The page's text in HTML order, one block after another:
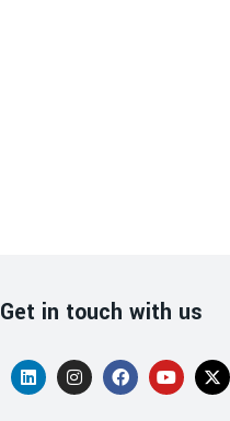
Get in touch with us